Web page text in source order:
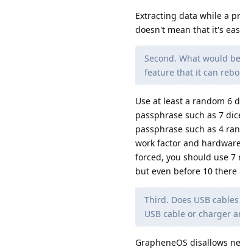
Extracting data while a
doesn't mean that it's
Second. What would
feature that it can
Use at least a random 6
passphrase such as 7
passphrase such as 4
work factor and
forced, you should use 7
but even before 10
Third. Does USB
USB cable or charger
GrapheneOS disallows